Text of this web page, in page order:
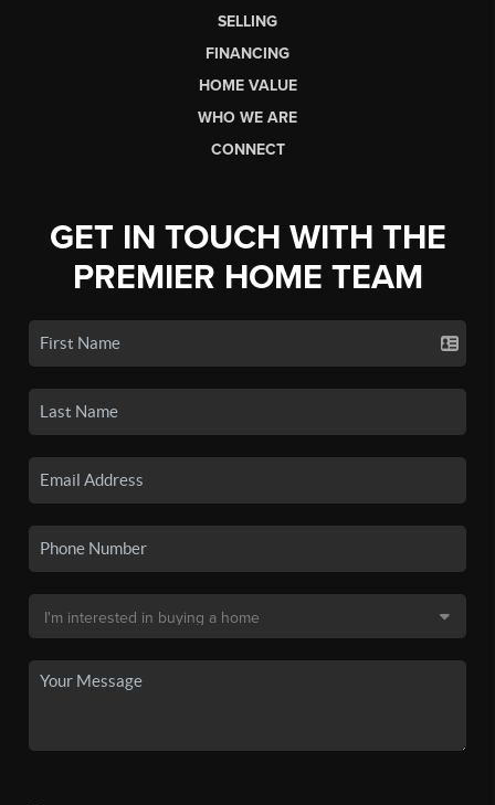
SELLING
FINANCING
HOME VALUE
WHO WE ARE
CONNECT
GET IN TOUCH WITH THE
PREMIER HOME TEAM